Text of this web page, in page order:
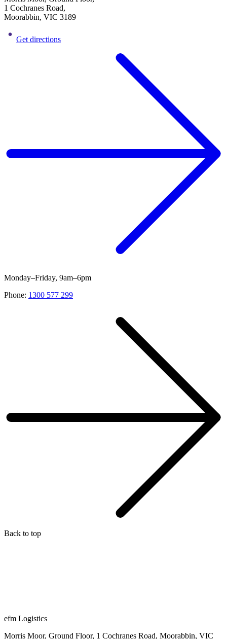
1 Cochranes Road,
Moorabbin, VIC 3189
Get directions
Monday–Friday, 9am–6pm
Phone: 1300 577 299
Back to top
efm Logistics
Morris Moor, Ground Floor, 1 Cochranes Road, Moorabbin, VIC